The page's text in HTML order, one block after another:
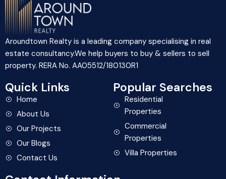
Aroundtown Realty is a leading company specialising in real
estate consultancy.We help buyers to buy & sellers to sell
property. RERA No. AA05512/180130R1
Quick Links
Home
About Us
Our Projects
Our Blogs
Contact Us
Popular Searches
Residential
Properties
Commercial
Properties
Villa Properties